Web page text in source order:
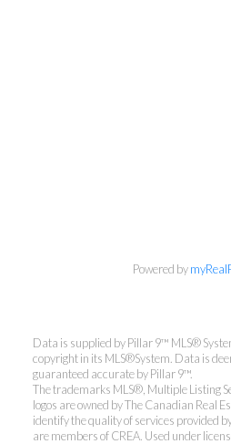
Powered by
Data is supplied by Pillar 9™ MLS®
copyright in its MLS®System. Data is
guaranteed accurate by Pillar 9™.
The trademarks MLS®, Multiple Listing
logos are owned by The Canadian Real
identify the quality of services provided
are members of CREA. Used under